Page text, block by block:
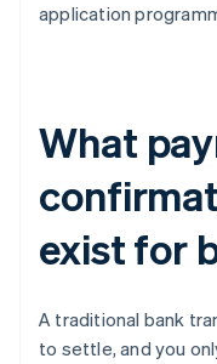
application
What
exist for
A traditional bank
to settle, and you